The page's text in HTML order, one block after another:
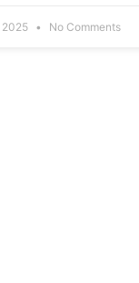
No Comments